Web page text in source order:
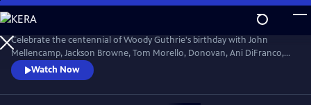
Skip
to
Main
Content
Celebrate the centennial of Woody Guthrie's birthday with John
Mellencamp, Jackson Browne, Tom Morello, Donovan, Ani DiFranco,
Rosanne Cash, The Old Crow Medicine Show and more. Recorded live
at the John F. Kennedy Center for the Performing Arts in Washington,
DC, this concert honors the music of America's great folk singer.
Watch Now